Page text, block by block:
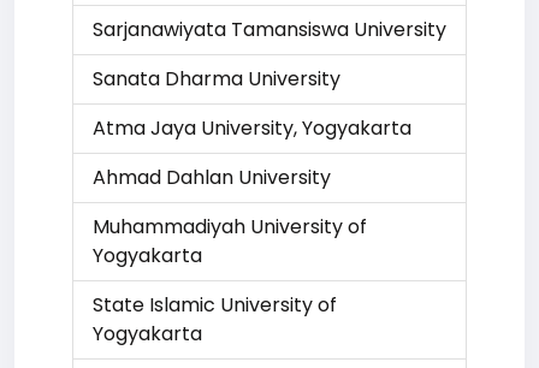
Sarjanawiyata Tamansiswa University
Sanata Dharma University
Atma Jaya University, Yogyakarta
Ahmad Dahlan University
Muhammadiyah University of
Yogyakarta
State Islamic University of
Yogyakarta